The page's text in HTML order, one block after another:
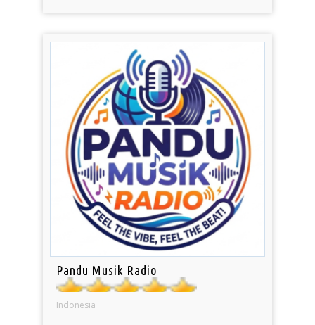
Pandu Musik Radio
Indonesia